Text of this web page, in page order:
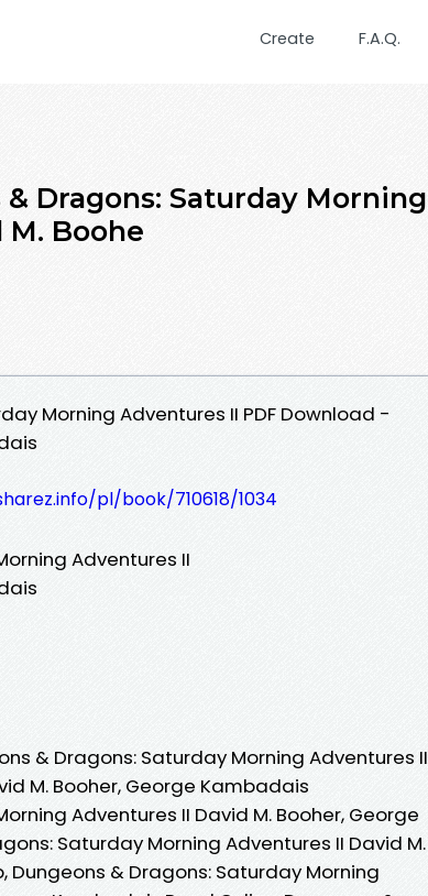
Create F.A.Q.
Dragons: Saturday Morning
Boohe
Morning Adventures II PDF Download -
pl/book/710618/1034
Adventures II
& Dragons: Saturday Morning Adventures II
M. Booher, George Kambadais
Adventures II David M. Booher, George
Saturday Morning Adventures II David M.
Dungeons & Dragons: Saturday Morning